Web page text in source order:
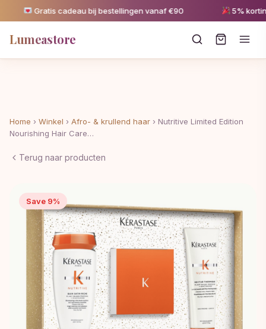
Gratis cadeau bij bestellingen vanaf €90 5% korting
Lumeastore
Home › Winkel › Afro- & krullend haar › Nutritive Limited Edition
Nourishing Hair Care…
Terug naar producten
Save 9%